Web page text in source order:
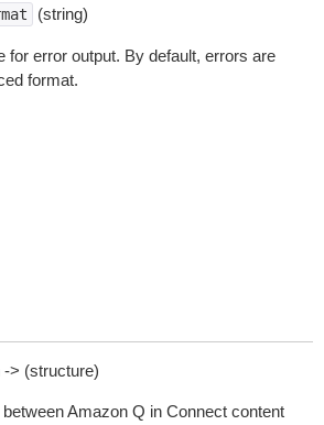
(string)
for error output. By default, errors are
format.
> (structure)
Amazon Q in Connect content